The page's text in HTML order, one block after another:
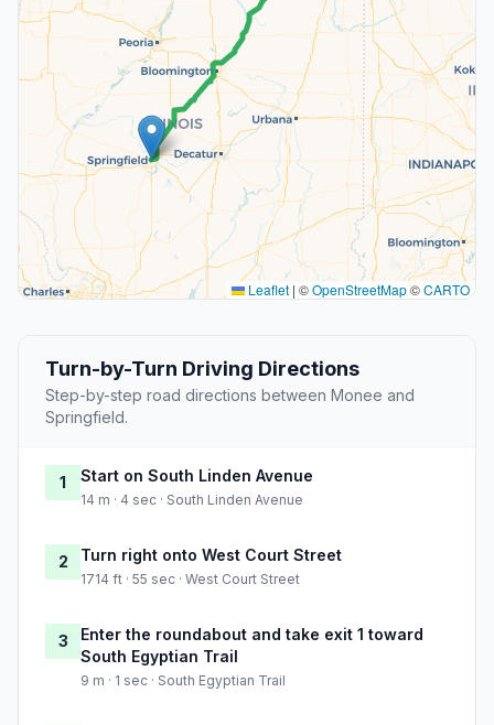
Leaflet | ©OpenStreetMap©CARTO
Turn-by-Turn Driving Directions
Step-by-step road directions between Monee and
Springfield.
1 Start on South Linden Avenue
14 m · 4 sec · South Linden Avenue
2 Turn right onto West Court Street
1714 ft · 55 sec · West Court Street
3
Enter the roundabout and take exit 1 toward
South Egyptian Trail
9 m · 1 sec · South Egyptian Trail